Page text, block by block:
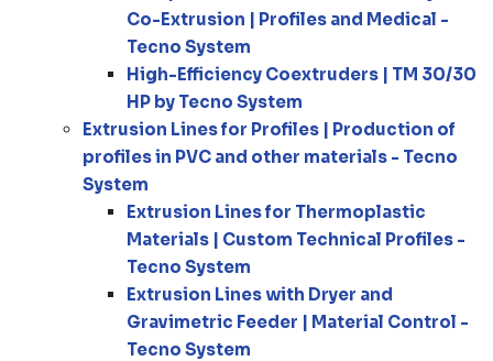
Co-Extrusion | Profiles and Medical -
Tecno System
High-Efficiency Coextruders | TM 30/30
HP by Tecno System
Extrusion Lines for Profiles | Production of
profiles in PVC and other materials - Tecno
System
Extrusion Lines for Thermoplastic
Materials | Custom Technical Profiles -
Tecno System
Extrusion Lines with Dryer and
Gravimetric Feeder | Material Control -
Tecno System